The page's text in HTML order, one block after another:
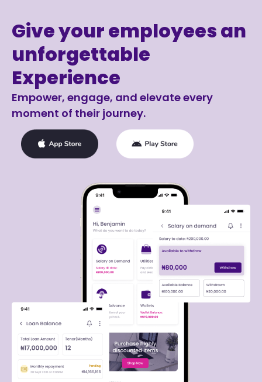
Give your employees an
unforgettable
Experience
Empower, engage, and elevate every
moment of their journey.